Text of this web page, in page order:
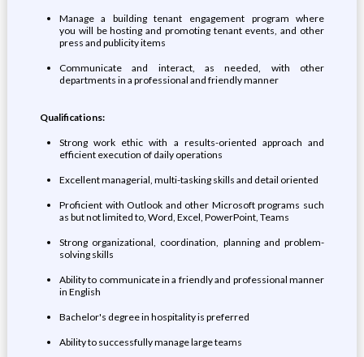
Manage a building tenant engagement program where
you will be hosting and promoting tenant events, and other
press and publicity items
Communicate and interact, as needed, with other
departments in a professional and friendly manner
Qualifications:
Strong work ethic with a results-oriented approach and
efficient execution of daily operations
Excellent managerial, multi-tasking skills and detail oriented
Proficient with Outlook and other Microsoft programs such
as but not limited to, Word, Excel, PowerPoint, Teams
Strong organizational, coordination, planning and problem-
solving skills
Ability to communicate in a friendly and professional manner
in English
Bachelor's degree in hospitality is preferred
Ability to successfully manage large teams